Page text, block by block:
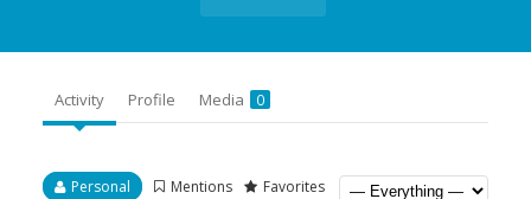
Activity Profile Media 0
Personal Mentions Favorites